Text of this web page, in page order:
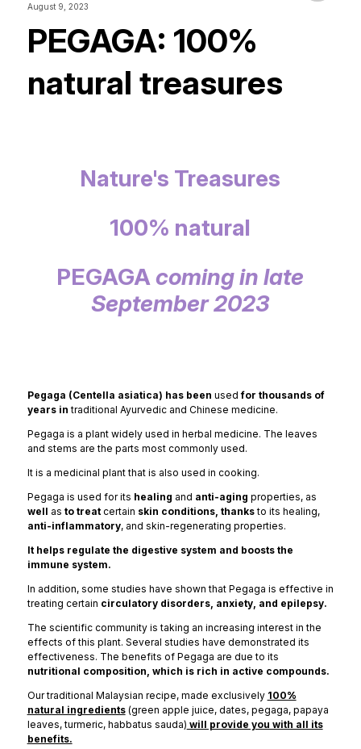
August 9, 2023
PEGAGA: 100%
natural treasures
Nature's Treasures
100% natural
PEGAGAcoming in late
September 2023
Pegaga (Centella asiatica) has been usedfor thousands of
years intraditional Ayurvedic and Chinese medicine.
Pegaga is a plant widely used in herbal medicine. The leaves
and stems are the parts most commonly used.
It is a medicinal plant that is also used in cooking.
Pegaga is used for its healing and anti-aging properties, as
well as to treatcertain skin conditions, thanksto its healing,
anti-inflammatory, and skin-regenerating properties.
It helps regulate the digestive system and boosts the
immune system.
In addition, some studies have shown that Pegaga is effective in
treating certain circulatory disorders, anxiety, and epilepsy.
The scientific community is taking an increasing interest in the
effects of this plant. Several studies have demonstrated its
effectiveness. The benefits of Pegaga are due to its
nutritional composition, which is rich in active compounds.
Our traditional Malaysian recipe, made exclusively 100%
natural ingredients(green apple juice, dates, pegaga, papaya
leaves, turmeric, habbatus sauda) will provide you with all its
benefits.